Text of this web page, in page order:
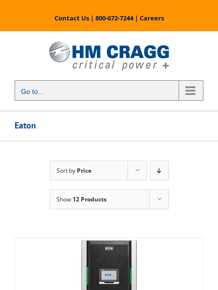
content
Contact Us| 800-672-7244| Careers
Go to...
Eaton
Sort by Price
Show 12 Products